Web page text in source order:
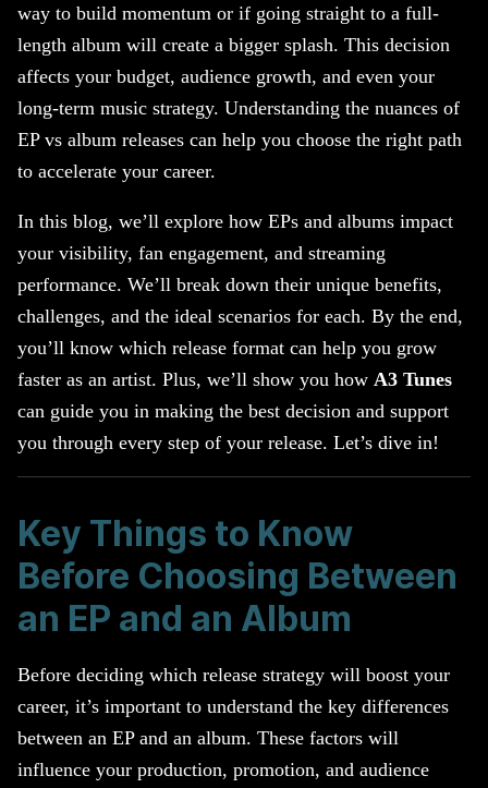
way to build momentum or if going straight to a full-
length album will create a bigger splash. This decision
affects your budget, audience growth, and even your
long-term music strategy. Understanding the nuances of
EP vs album releases can help you choose the right path
to accelerate your career.
In this blog, we’ll explore how EPs and albums impact
your visibility, fan engagement, and streaming
performance. We’ll break down their unique benefits,
challenges, and the ideal scenarios for each. By the end,
you’ll know which release format can help you grow
faster as an artist. Plus, we’ll show you how A3 Tunes
can guide you in making the best decision and support
you through every step of your release. Let’s dive in!
Key Things to Know
Before Choosing Between
an EP and an Album
Before deciding which release strategy will boost your
career, it’s important to understand the key differences
between an EP and an album. These factors will
influence your production, promotion, and audience